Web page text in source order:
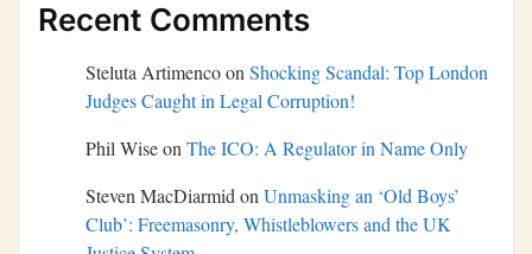
Recent Comments
Steluta ArtimencoonShocking Scandal: Top London
Judges Caught in Legal Corruption!
Phil WiseonThe ICO: A Regulator in Name Only
Steven MacDiarmidonUnmasking an ‘Old Boys’
Club’: Freemasonry, Whistleblowers and the UK